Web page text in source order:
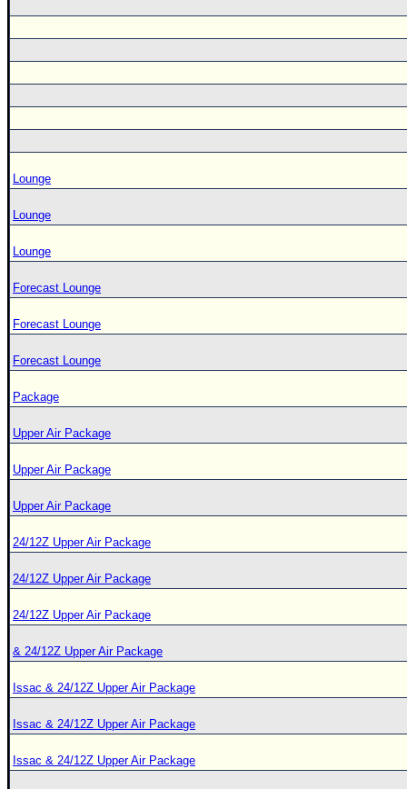
Lounge
Lounge
Lounge
Forecast Lounge
Forecast Lounge
Forecast Lounge
Package
Upper Air Package
Upper Air Package
Upper Air Package
24/12Z Upper Air Package
24/12Z Upper Air Package
24/12Z Upper Air Package
& 24/12Z Upper Air Package
Issac & 24/12Z Upper Air Package
Issac & 24/12Z Upper Air Package
Issac & 24/12Z Upper Air Package